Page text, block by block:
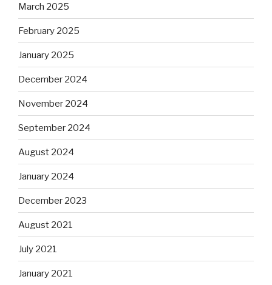
March 2025
February 2025
January 2025
December 2024
November 2024
September 2024
August 2024
January 2024
December 2023
August 2021
July 2021
January 2021